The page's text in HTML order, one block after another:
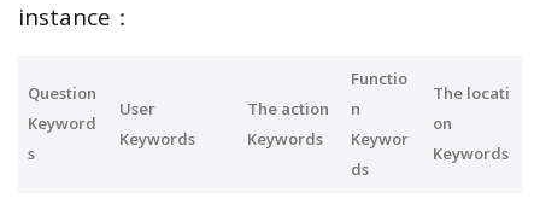
instance：
Question
Keyword
s
User
Keywords
The action
Keywords
Functio
n
Keywor
ds
The locati
on
Keywords